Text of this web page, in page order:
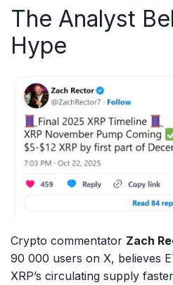
The Analyst
Hype
Crypto commentator Zach
90 000 users on X, believes
XRP’s circulating supply